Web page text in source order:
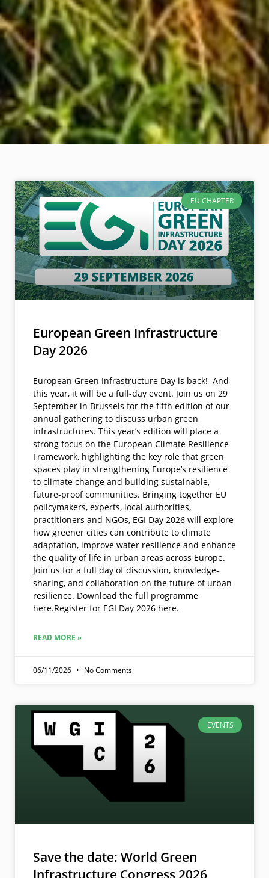
EU CHAPTER
European Green Infrastructure
Day 2026
European Green Infrastructure Day is back! And
this year, it will be a full-day event. Join us on 29
September in Brussels for the fifth edition of our
annual gathering to discuss urban green
infrastructures. This year’s edition will place a
strong focus on the European Climate Resilience
Framework, highlighting the key role that green
spaces play in strengthening Europe’s resilience
to climate change and building sustainable,
future-proof communities. Bringing together EU
policymakers, experts, local authorities,
practitioners and NGOs, EGI Day 2026 will explore
how greener cities can contribute to climate
adaptation, improve water resilience and enhance
the quality of life in urban areas across Europe.
Join us for a full day of discussion, knowledge-
sharing, and collaboration on the future of urban
resilience. Download the full programme
here.Register for EGI Day 2026 here.
READ MORE »
06/11/2026 No Comments
EVENTS
Save the date: World Green
Infrastructure Congress 2026